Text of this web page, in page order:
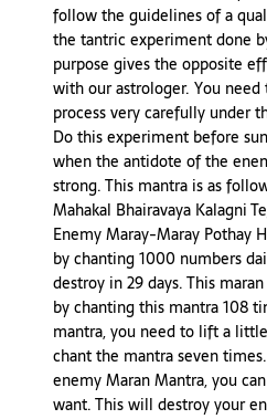
follow the guidelines of a
the tantric experiment done
purpose gives the opposite
with our astrologer. You
process very carefully under
Do this experiment before
when the antidote of the
strong. This mantra is as
Mahakal Bhairavaya Kalagni
Enemy Maray-Maray Pothay
by chanting 1000 numbers
destroy in 29 days. This
by chanting this mantra 108
mantra, you need to lift a
chant the mantra seven
enemy Maran Mantra, you
want. This will destroy your